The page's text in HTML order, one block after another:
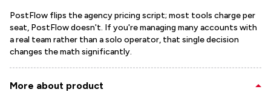
PostFlow flips the agency pricing script; most tools charge per
seat, PostFlow doesn't. If you're managing many accounts with
a real team rather than a solo operator, that single decision
changes the math significantly.
More about product